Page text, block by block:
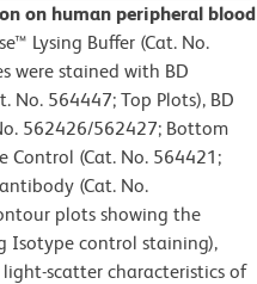
on human peripheral blood
Lysing Buffer (Cat. No.
were stained with BD
No. 564447; Top Plots), BD
562426/562427; Bottom
Control (Cat. No. 564421;
(Cat. No.
plots showing the
Isotype control staining),
scatter characteristics of